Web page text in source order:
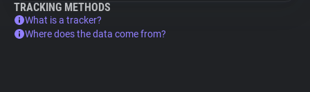
TRACKING METHODS
What is a tracker?
Where does the data come from?